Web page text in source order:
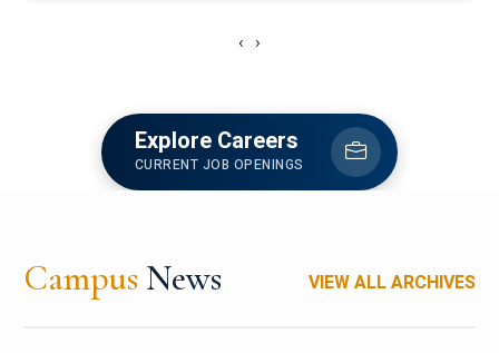
‹ ›
Explore Careers
CURRENT JOB OPENINGS
Campus News VIEW ALL ARCHIVES